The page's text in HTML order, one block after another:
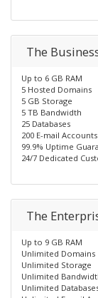
The
Up to 6 GB RAM
5 Hosted Domains
5 GB Storage
5 TB Bandwidth
25 Databases
200 E-mail Accounts
99.9% Uptime
24/7 Dedicated
The
Up to 9 GB RAM
Unlimited Domains
Unlimited Storage
Unlimited
Unlimited